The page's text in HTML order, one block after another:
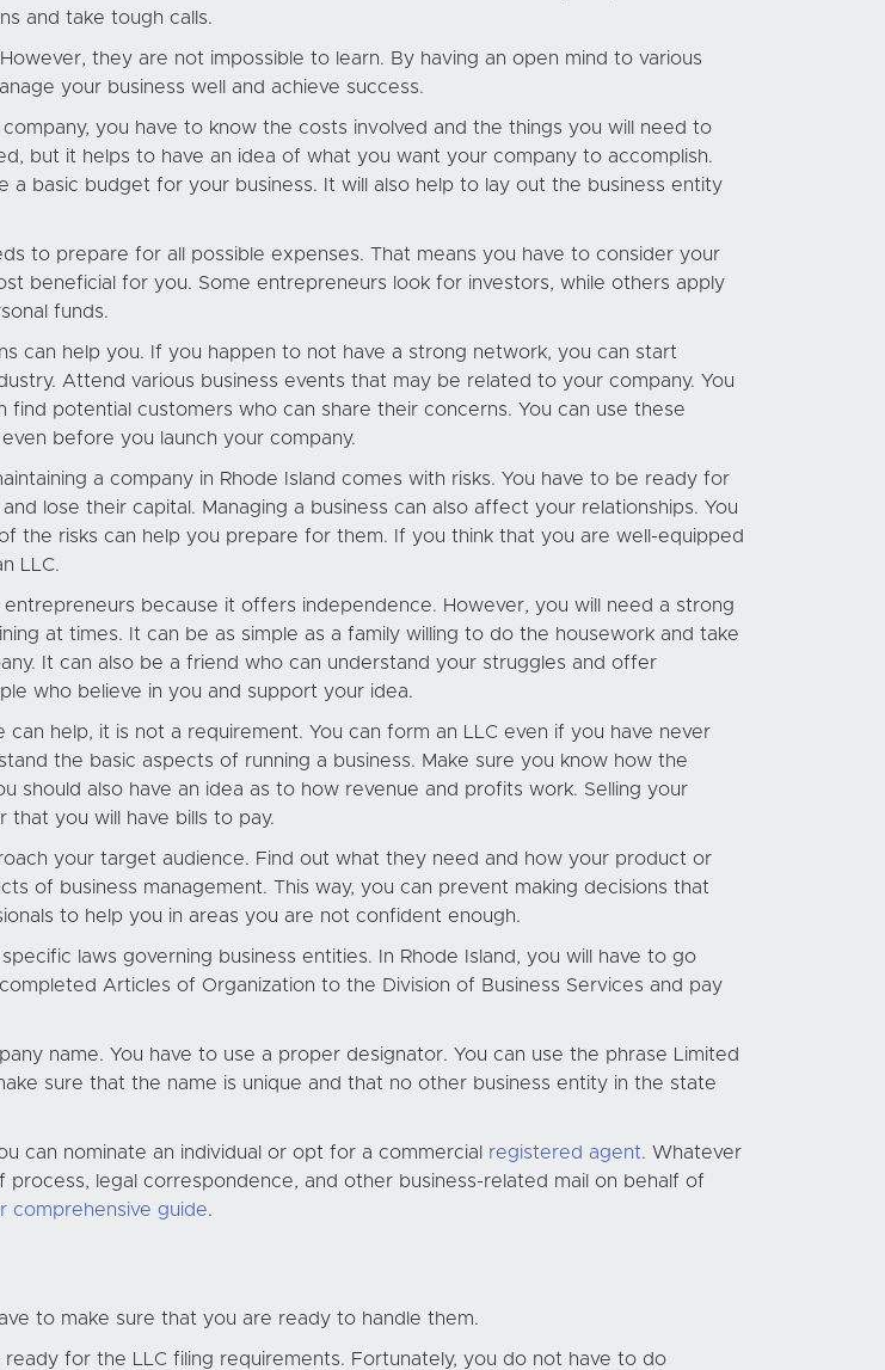
and take tough calls.
they are not impossible to learn. By having an open mind to various
your business well and achieve success.
you have to know the costs involved and the things you will need to
but it helps to have an idea of what you want your company to accomplish.
basic budget for your business. It will also help to lay out the business entity
to prepare for all possible expenses. That means you have to consider your
beneficial for you. Some entrepreneurs look for investors, while others apply
funds.
can help you. If you happen to not have a strong network, you can start
Attend various business events that may be related to your company. You
potential customers who can share their concerns. You can use these
before you launch your company.
a company in Rhode Island comes with risks. You have to be ready for
lose their capital. Managing a business can also affect your relationships. You
the risks can help you prepare for them. If you think that you are well-equipped
LLC.
because it offers independence. However, you will need a strong
at times. It can be as simple as a family willing to do the housework and take
It can also be a friend who can understand your struggles and offer
who believe in you and support your idea.
help, it is not a requirement. You can form an LLC even if you have never
the basic aspects of running a business. Make sure you know how the
should also have an idea as to how revenue and profits work. Selling your
you will have bills to pay.
your target audience. Find out what they need and how your product or
of business management. This way, you can prevent making decisions that
to help you in areas you are not confident enough.
laws governing business entities. In Rhode Island, you will have to go
Articles of Organization to the Division of Business Services and pay
name. You have to use a proper designator. You can use the phrase Limited
sure that the name is unique and that no other business entity in the state
can nominate an individual or opt for a commercial registered agent. Whatever
legal correspondence, and other business-related mail on behalf of
comprehensive guide.
to make sure that you are ready to handle them.
for the LLC filing requirements. Fortunately, you do not have to do